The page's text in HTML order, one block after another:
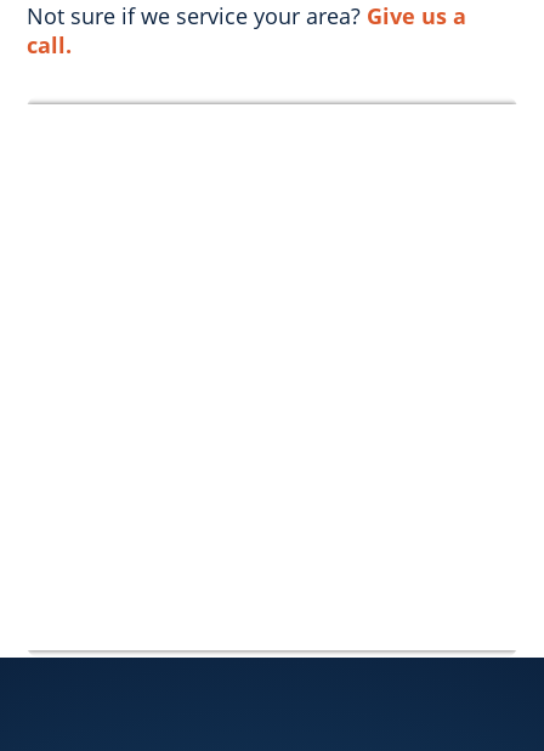
Not sure if we service your area? Give us a
call.